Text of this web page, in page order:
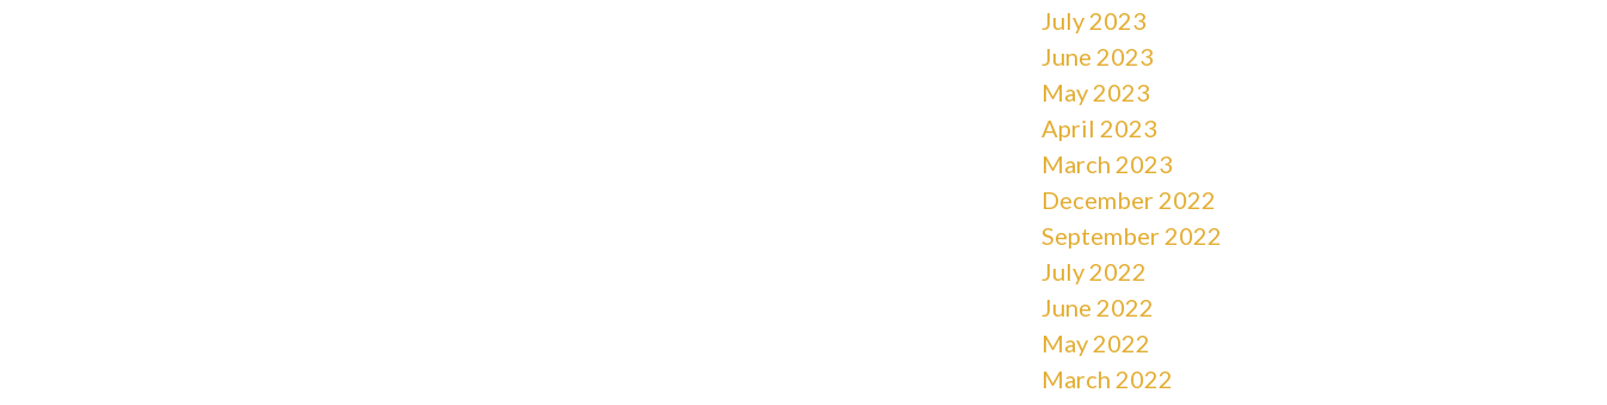
July 2023
June 2023
May 2023
April 2023
March 2023
December 2022
September 2022
July 2022
June 2022
May 2022
March 2022